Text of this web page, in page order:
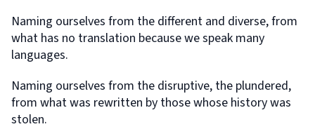
Naming ourselves from the different and diverse, from
what has no translation because we speak many
languages.
Naming ourselves from the disruptive, the plundered,
from what was rewritten by those whose history was
stolen.